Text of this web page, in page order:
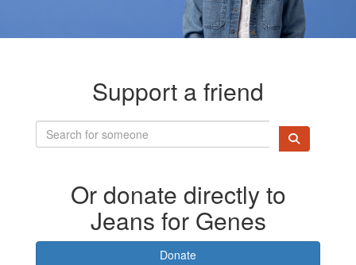
Support a friend
Or donate directly to
Jeans for Genes
Donate